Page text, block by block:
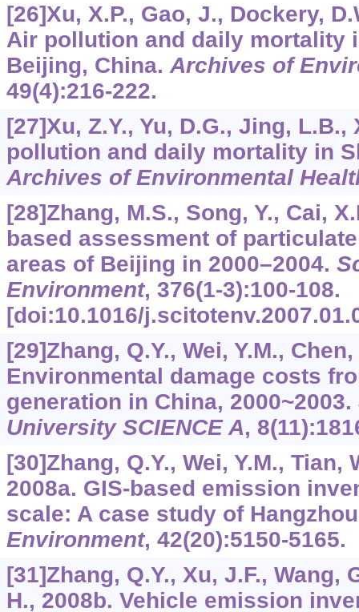
[26]Xu, X.P., Gao, J., Dockery,
Air pollution and daily mortality
Beijing, China. Archives of
49(4):216-222.
[27]Xu, Z.Y., Yu, D.G., Jing, L.B.,
pollution and daily mortality in
Archives of Environmental
[28]Zhang, M.S., Song, Y., Cai,
based assessment of
areas of Beijing in 2000–2004.
Environment, 376(1-3):100-108.
[doi:10.1016/
[29]Zhang, Q.Y., Wei, Y.M.,
Environmental damage costs
generation in China, 2000~2003.
University SCIENCE A, 8
[30]Zhang, Q.Y., Wei, Y.M., Tian,
2008a. GIS-based emission
scale: A case study of
Environment, 42(20):5150-5165.
[31]Zhang, Q.Y., Xu, J.F., Wang,
H., 2008b. Vehicle emission